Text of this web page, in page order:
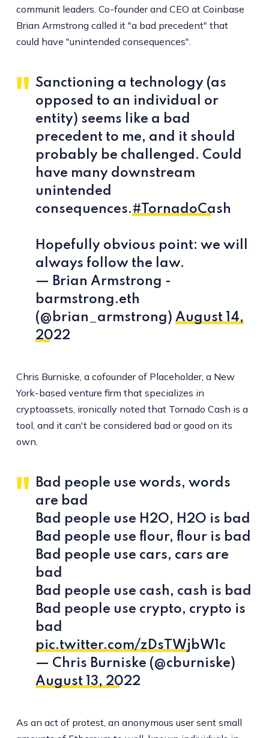
communit leaders. Co-founder and CEO at Coinbase
Brian Armstrong called it "a bad precedent" that
could have "unintended consequences".
Sanctioning a technology (as
opposed to an individual or
entity) seems like a bad
precedent to me, and it should
probably be challenged. Could
have many downstream
unintended
consequences.#TornadoCash
Hopefully obvious point: we will
always follow the law.
— Brian Armstrong -
barmstrong.eth
(@brian_armstrong) August 14,
2022
Chris Burniske, a cofounder of Placeholder, a New
York-based venture firm that specializes in
cryptoassets, ironically noted that Tornado Cash is a
tool, and it can't be considered bad or good on its
own.
Bad people use words, words
are bad
Bad people use H2O, H2O is bad
Bad people use flour, flour is bad
Bad people use cars, cars are
bad
Bad people use cash, cash is bad
Bad people use crypto, crypto is
bad
pic.twitter.com/zDsTWjbW1c
— Chris Burniske (@cburniske)
August 13, 2022
As an act of protest, an anonymous user sent small